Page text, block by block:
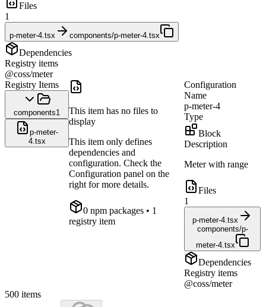
Files
1
p-meter-4.tsx components/p-meter-4.tsx
Dependencies
Registry items
@coss/meter
Registry Items
components1
p-meter-
4.tsx
This item has no files to
display
This item only defines
dependencies and
configuration. Check the
Configuration panel on the
right for more details.
0 npm packages • 1
registry item
Configuration
Name
p-meter-4
Type
Block
Description
Meter with range
Files
1
p-meter-4.tsx
components/p-
meter-4.tsx
Dependencies
Registry items
@coss/meter
500 items